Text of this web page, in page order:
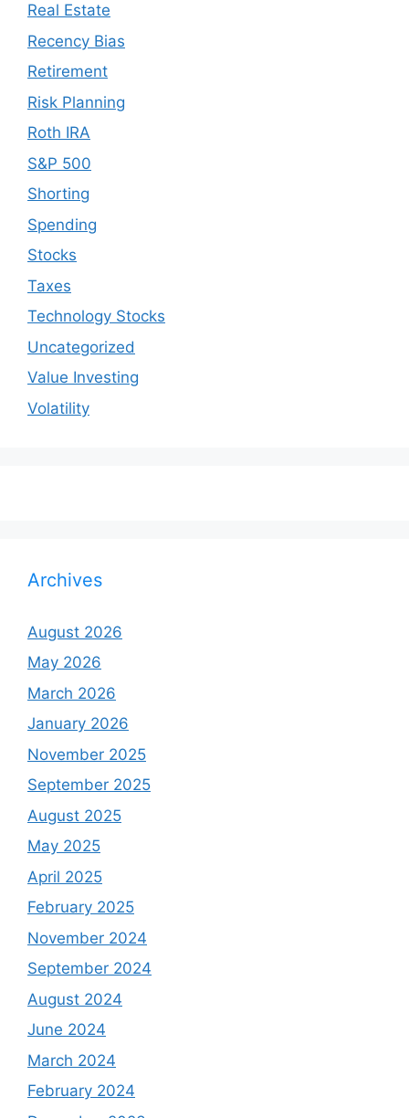
Real Estate
Recency Bias
Retirement
Risk Planning
Roth IRA
S&P 500
Shorting
Spending
Stocks
Taxes
Technology Stocks
Uncategorized
Value Investing
Volatility
Archives
August 2026
May 2026
March 2026
January 2026
November 2025
September 2025
August 2025
May 2025
April 2025
February 2025
November 2024
September 2024
August 2024
June 2024
March 2024
February 2024